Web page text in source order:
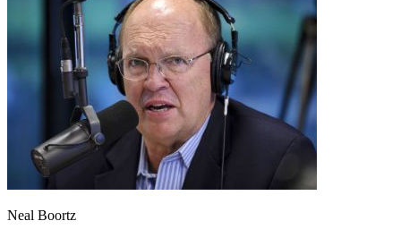
Neal Boortz